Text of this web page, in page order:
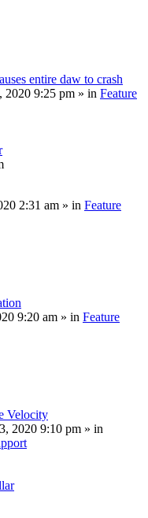
entire daw to crash
2020 9:25 pm » in Feature
2:31 am » in Feature
9:20 am » in Feature
Velocity
2020 9:10 pm » in